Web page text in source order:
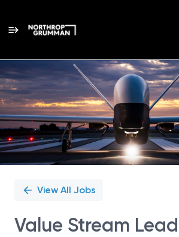
Single
Position
View All Jobs
Value Stream